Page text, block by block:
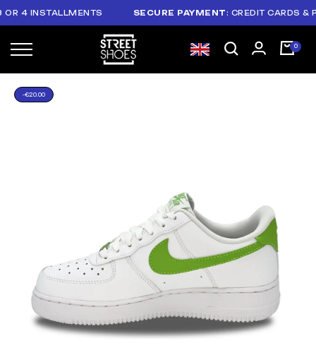
INSTALLMENTS SECURE PAYMENT: CREDIT CARDS &
-€20.00